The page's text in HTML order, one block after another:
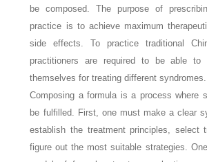
be composed. The purpose of
practice is to achieve maximum
side effects. To practice traditional
practitioners are required to be able to
themselves for treating different syndromes.
Composing a formula is a process where
be fulfilled. First, one must make a clear
establish the treatment principles, select
figure out the most suitable strategies.